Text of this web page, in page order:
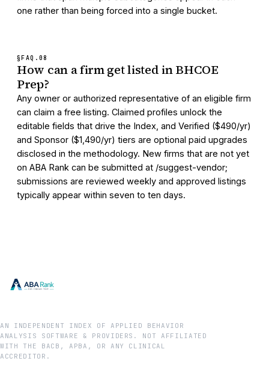
one rather than being forced into a single bucket.
§FAQ. 08
How can a firm get listed in BHCOE
Prep?
Any owner or authorized representative of an eligible firm
can claim a free listing. Claimed profiles unlock the
editable fields that drive the Index, and Verified ($490/yr)
and Sponsor ($1,490/yr) tiers are optional paid upgrades
disclosed in the methodology. New firms that are not yet
on ABA Rank can be submitted at /suggest-vendor;
submissions are reviewed weekly and approved listings
typically appear within seven to ten days.
AN INDEPENDENT INDEX OF APPLIED BEHAVIOR
ANALYSIS SOFTWARE & PROVIDERS. NOT AFFILIATED
WITH THE BACB, APBA, OR ANY CLINICAL
ACCREDITOR.